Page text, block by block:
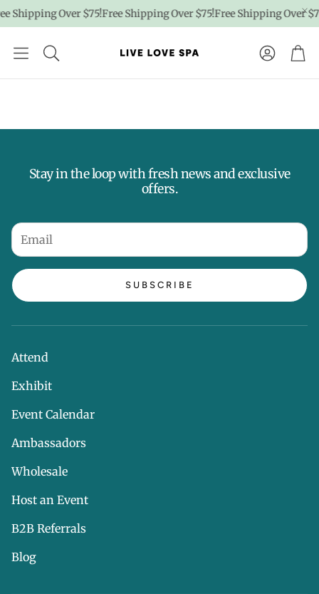
Shipping Over $75!Free Shipping Over $75!Free Shipping Over
Account
Stay in the loop with fresh news and exclusive
offers.
SUBSCRIBE
Attend
Exhibit
Event Calendar
Ambassadors
Wholesale
Host an Event
B2B Referrals
Blog